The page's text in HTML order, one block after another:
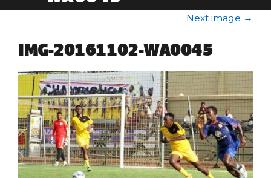
Next image →
IMG-20161102-WA0045